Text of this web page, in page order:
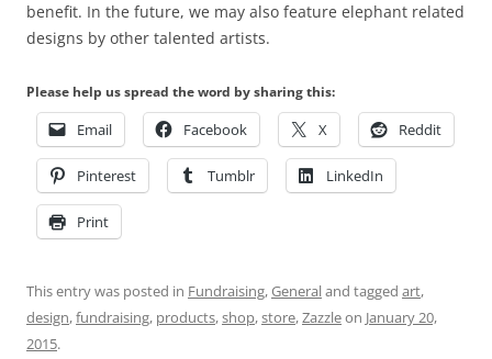
benefit. In the future, we may also feature elephant related
designs by other talented artists.
Please help us spread the word by sharing this:
Email Facebook X Reddit
Pinterest Tumblr LinkedIn
Print
This entry was posted in Fundraising,Generaland tagged art,
design,fundraising, products,shop,store,Zazzleon January 20,
2015.